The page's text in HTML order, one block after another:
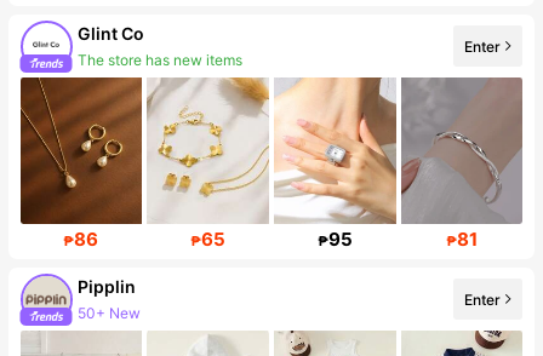
Glint Co
The store has new items
18K Followers
Enter
₱86 ₱65 ₱95 ₱81
Pipplin
Follower surge 11%
Enter